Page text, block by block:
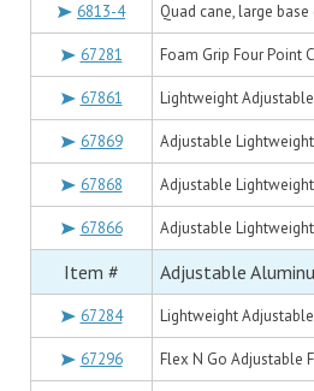
6813-4 Quad cane, large base
67281 Foam Grip Four Point
67861 Lightweight
67869 Adjustable
67868 Adjustable
67866 Adjustable
Item # Adjustable
67284 Lightweight
67296 Flex N Go Adjustable